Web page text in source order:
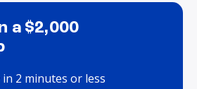
a $2,000
2 minutes or less